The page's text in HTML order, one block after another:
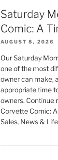
Saturday
Comic: A
AUGUST 8, 2026
Our Saturday
one of the most
owner can make,
appropriate time
owners. Continue
Corvette Comic:
Sales, News &